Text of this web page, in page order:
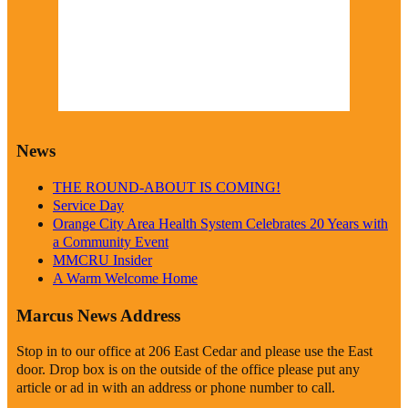
News
THE ROUND-ABOUT IS COMING!
Service Day
Orange City Area Health System Celebrates 20 Years with
a Community Event
MMCRU Insider
A Warm Welcome Home
Marcus News Address
Stop in to our office at 206 East Cedar and please use the East
door. Drop box is on the outside of the office please put any
article or ad in with an address or phone number to call.